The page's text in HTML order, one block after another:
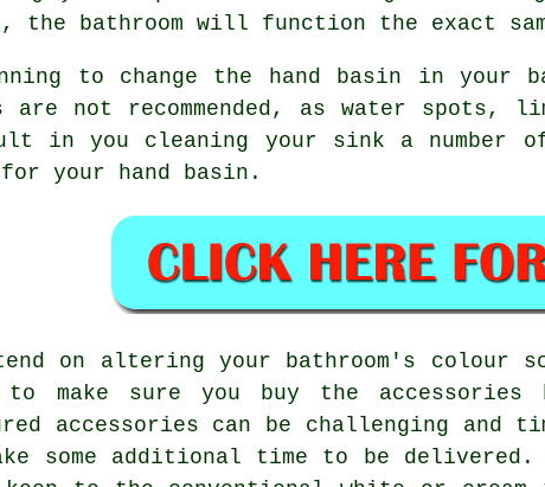
the bathroom will function the exact
to change the hand basin in your
are not recommended, as water spots,
in you cleaning your sink a number
your hand basin.
on altering your bathroom's colour
make sure you buy the
accessories can be challenging and
some additional time to be